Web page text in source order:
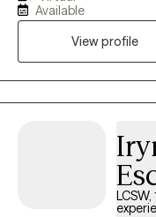
the last several years, I
adolescents,
settings. People with
disorder, and
work. I worked with
their desire to become
them identify their true
Available
View profile